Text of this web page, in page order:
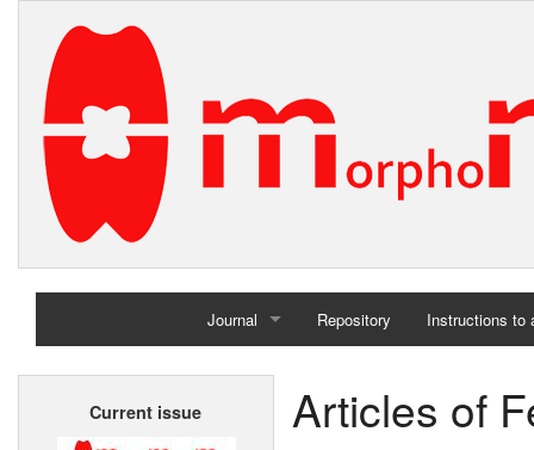
Journal
Home
Repository Instructions to
Current issue Articles of